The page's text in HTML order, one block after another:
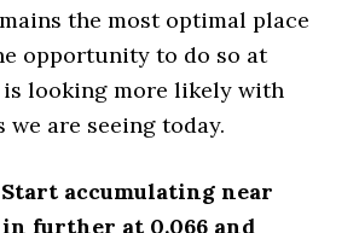
the most optimal place
opportunity to do so at
looking more likely with
we are seeing today.
accumulating near
in further at 0.066 and